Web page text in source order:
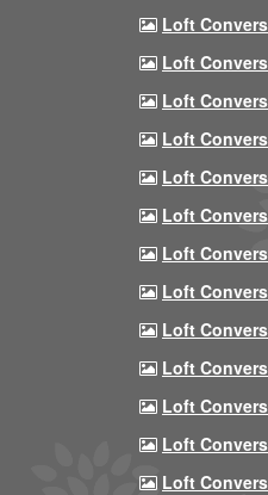
Loft
Loft
Loft
Loft
Loft
Loft
Loft
Loft
Loft
Loft
Loft
Loft
Loft